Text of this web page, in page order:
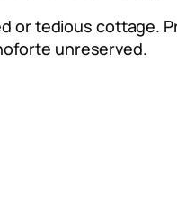
tedious cottage.
unreserved.